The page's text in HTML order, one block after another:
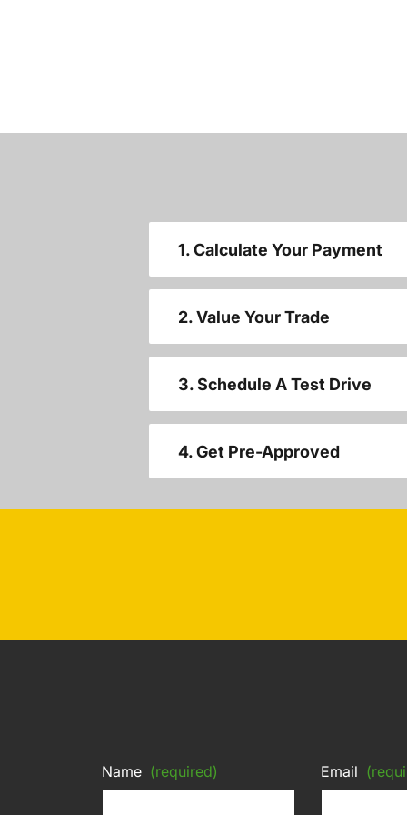
1. Calculate Your Payment
2. Value Your Trade
3. Schedule A Test Drive
4. Get Pre-Approved
Name (required) Email